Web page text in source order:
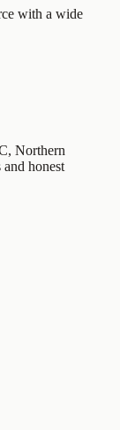
with a wide
Northern
honest